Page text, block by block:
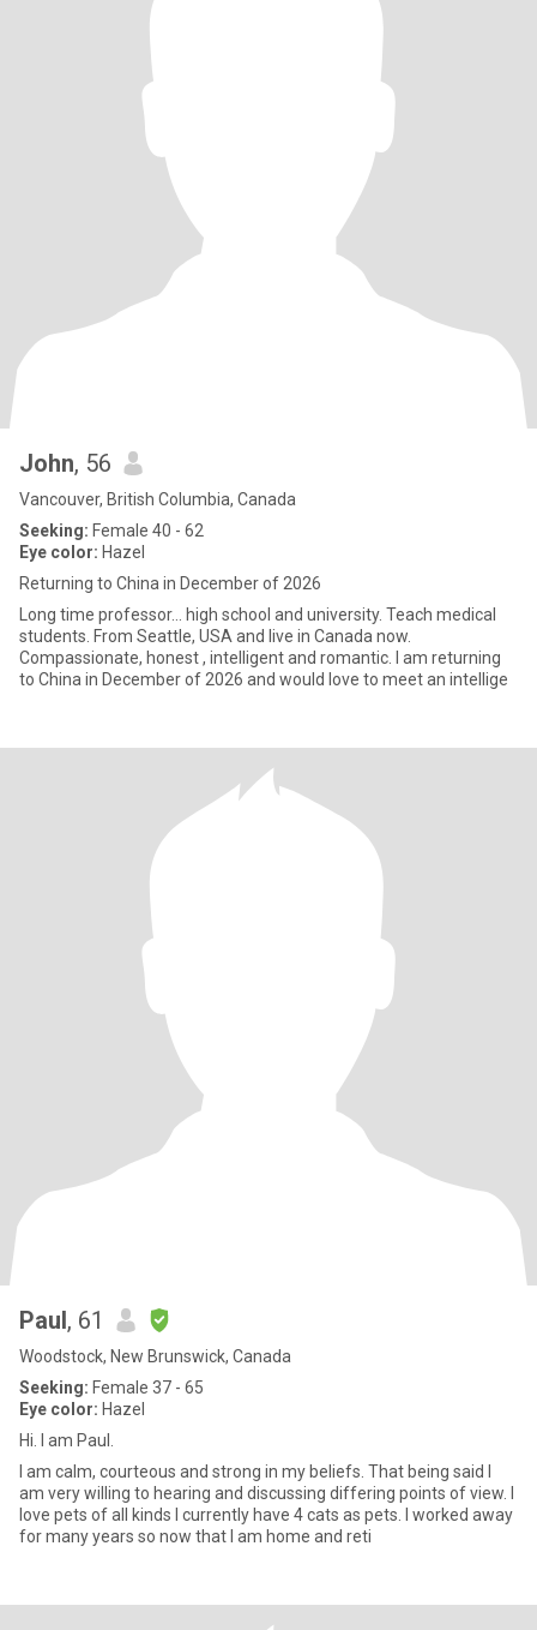
John, 56
Vancouver, British Columbia, Canada
Seeking: Female 40 - 62
Eye color: Hazel
Returning to China in December of 2026
Long time professor… high school and university. Teach medical
students. From Seattle, USA and live in Canada now.
Compassionate, honest , intelligent and romantic. I am returning
to China in December of 2026 and would love to meet an intellige
Paul, 61
Woodstock, New Brunswick, Canada
Seeking: Female 37 - 65
Eye color: Hazel
Hi. I am Paul.
I am calm, courteous and strong in my beliefs. That being said I
am very willing to hearing and discussing differing points of view. I
love pets of all kinds I currently have 4 cats as pets. I worked away
for many years so now that I am home and reti